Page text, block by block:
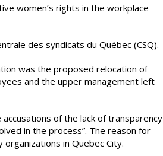
women’s rights in the workplace
des syndicats du Québec (CSQ).
was the proposed relocation of
and the upper management left
of the lack of transparency
in the process”. The reason for
in Quebec City.